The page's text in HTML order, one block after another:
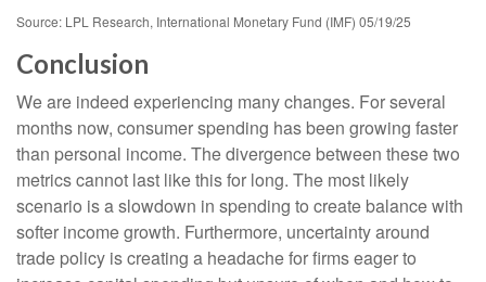
Source: LPL Research, International Monetary Fund (IMF) 05/19/25
Conclusion
We are indeed experiencing many changes. For several
months now, consumer spending has been growing faster
than personal income. The divergence between these two
metrics cannot last like this for long. The most likely
scenario is a slowdown in spending to create balance with
softer income growth. Furthermore, uncertainty around
trade policy is creating a headache for firms eager to